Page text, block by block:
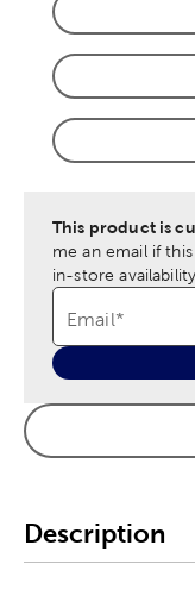
This product is
me an email if
in-store
Email*
Description